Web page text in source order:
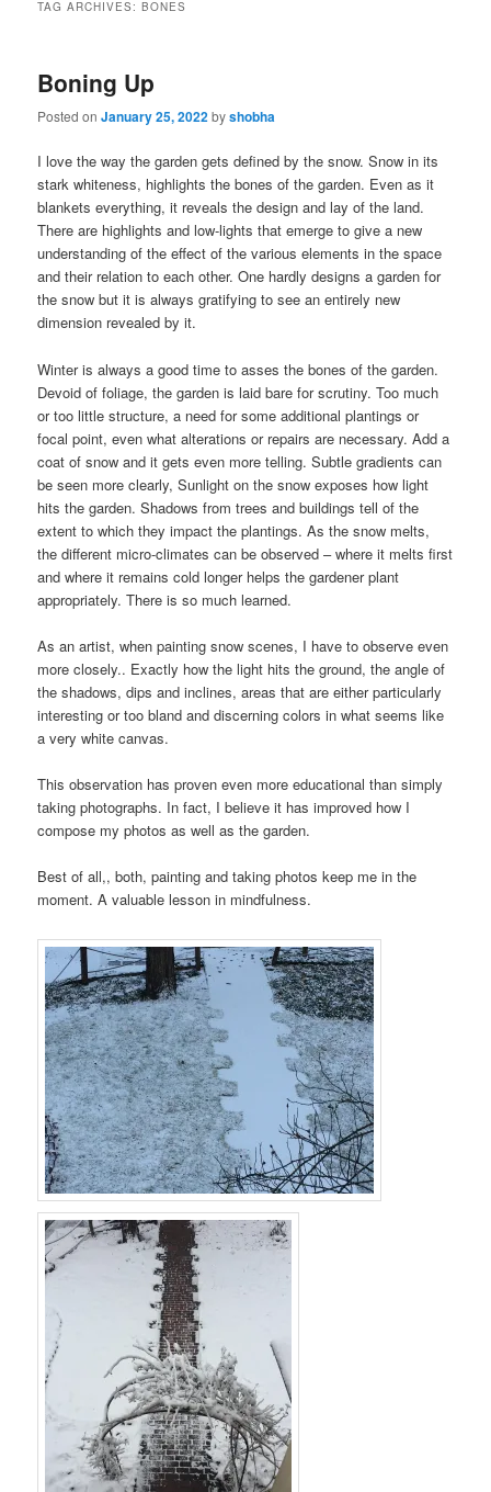
TAG ARCHIVES:BONES
Boning Up
Posted onJanuary 25, 2022byshobha
I love the way the garden gets defined by the snow. Snow in its
stark whiteness, highlights the bones of the garden. Even as it
blankets everything, it reveals the design and lay of the land.
There are highlights and low-lights that emerge to give a new
understanding of the effect of the various elements in the space
and their relation to each other. One hardly designs a garden for
the snow but it is always gratifying to see an entirely new
dimension revealed by it.
Winter is always a good time to asses the bones of the garden.
Devoid of foliage, the garden is laid bare for scrutiny. Too much
or too little structure, a need for some additional plantings or
focal point, even what alterations or repairs are necessary. Add a
coat of snow and it gets even more telling. Subtle gradients can
be seen more clearly, Sunlight on the snow exposes how light
hits the garden. Shadows from trees and buildings tell of the
extent to which they impact the plantings. As the snow melts,
the different micro-climates can be observed – where it melts first
and where it remains cold longer helps the gardener plant
appropriately. There is so much learned.
As an artist, when painting snow scenes, I have to observe even
more closely.. Exactly how the light hits the ground, the angle of
the shadows, dips and inclines, areas that are either particularly
interesting or too bland and discerning colors in what seems like
a very white canvas.
This observation has proven even more educational than simply
taking photographs. In fact, I believe it has improved how I
compose my photos as well as the garden.
Best of all,, both, painting and taking photos keep me in the
moment. A valuable lesson in mindfulness.